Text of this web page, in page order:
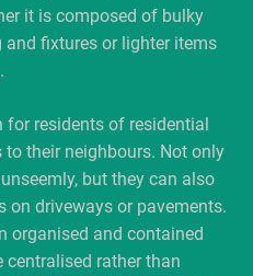
it is composed of bulky
fixtures or lighter items
residents of residential
their neighbours. Not only
but they can also
on driveways or pavements.
organised and contained
rather than